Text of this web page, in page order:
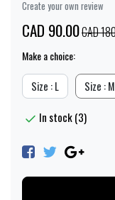
Create your own review
CAD 90.00CAD
Make a choice:
Size : L Size : M
In stock (3)